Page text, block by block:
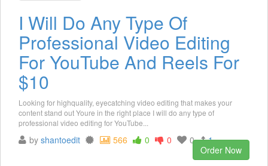
I Will Do Any Type Of
Professional Video Editing
For YouTube And Reels For
$10
Looking for highquality, eyecatching video editing that makes your
content stand out Youre in the right place I will do any type of
professional video editing for YouTube...
by shantoedit 566 0 0 0
1
Order Now